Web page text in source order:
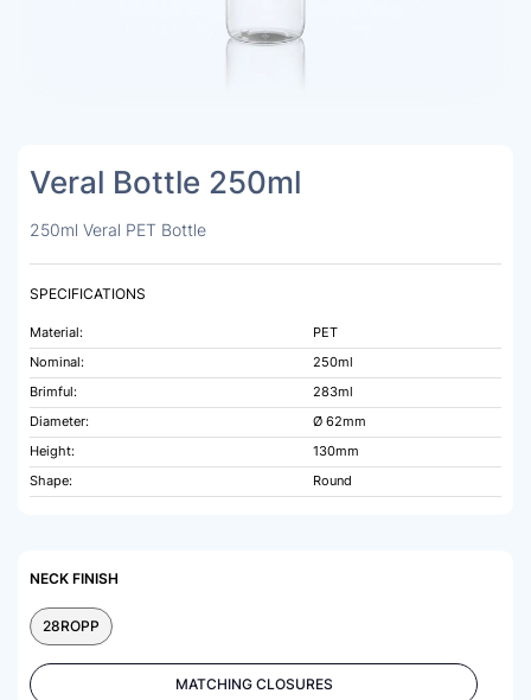
Veral Bottle 250ml
250ml Veral PET Bottle
SPECIFICATIONS
Material:
PET
Nominal:
250ml
Brimful:
283ml
Diameter:
Ø 62mm
Height:
130mm
Shape:
Round
NECK FINISH
28ROPP
MATCHING CLOSURES